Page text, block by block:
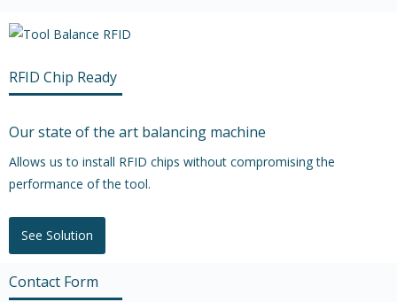
RFID Chip Ready
Our state of the art balancing machine
Allows us to install RFID chips without compromising the
performance of the tool.
See Solution
Contact Form